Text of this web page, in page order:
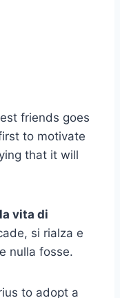
friends goes
to motivate
that it will
vita di
si rialza e
nulla fosse.
to adopt a